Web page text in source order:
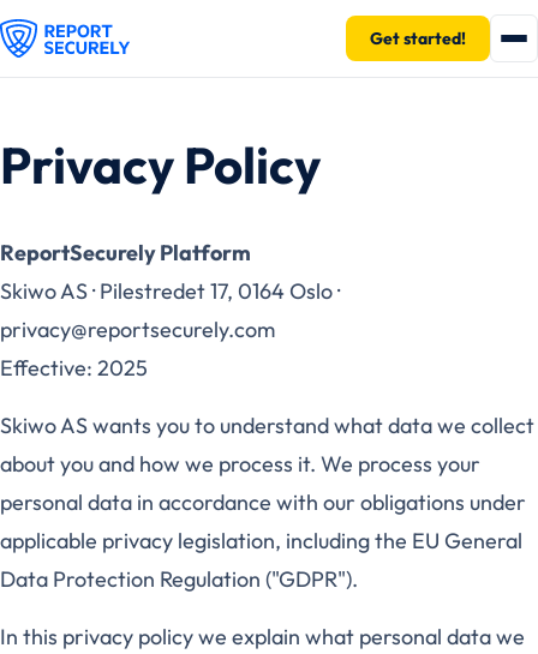
Get started!
Privacy Policy
ReportSecurely Platform
Skiwo AS · Pilestredet 17, 0164 Oslo ·
privacy@reportsecurely.com
Effective: 2025
Skiwo AS wants you to understand what data we collect
about you and how we process it. We process your
personal data in accordance with our obligations under
applicable privacy legislation, including the EU General
Data Protection Regulation ("GDPR").
In this privacy policy we explain what personal data we